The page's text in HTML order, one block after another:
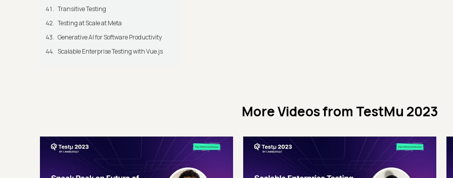
Transitive Testing
Testing at Scale at Meta
Generative AI for Software Productivity
Scalable Enterprise Testing with Vue.js
More Videos from TestMu 2023